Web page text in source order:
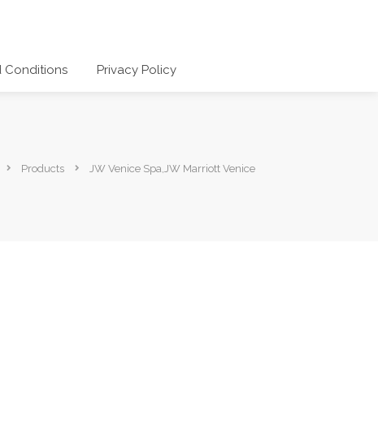
Conditions Privacy Policy
Products JW Venice Spa,JW Marriott Venice